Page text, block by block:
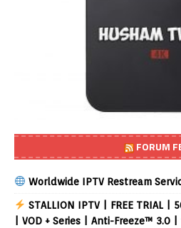
FORUM
Worldwide IPTV Restream
STALLION IPTV | FREE TRIAL |
| VOD + Series | Anti-Freeze™ 3.0 |